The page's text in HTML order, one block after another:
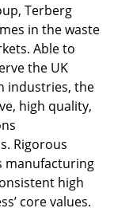
, Terberg
in the waste
Able to
the UK
industries, the
high quality,
Rigorous
manufacturing
high
corevalues.